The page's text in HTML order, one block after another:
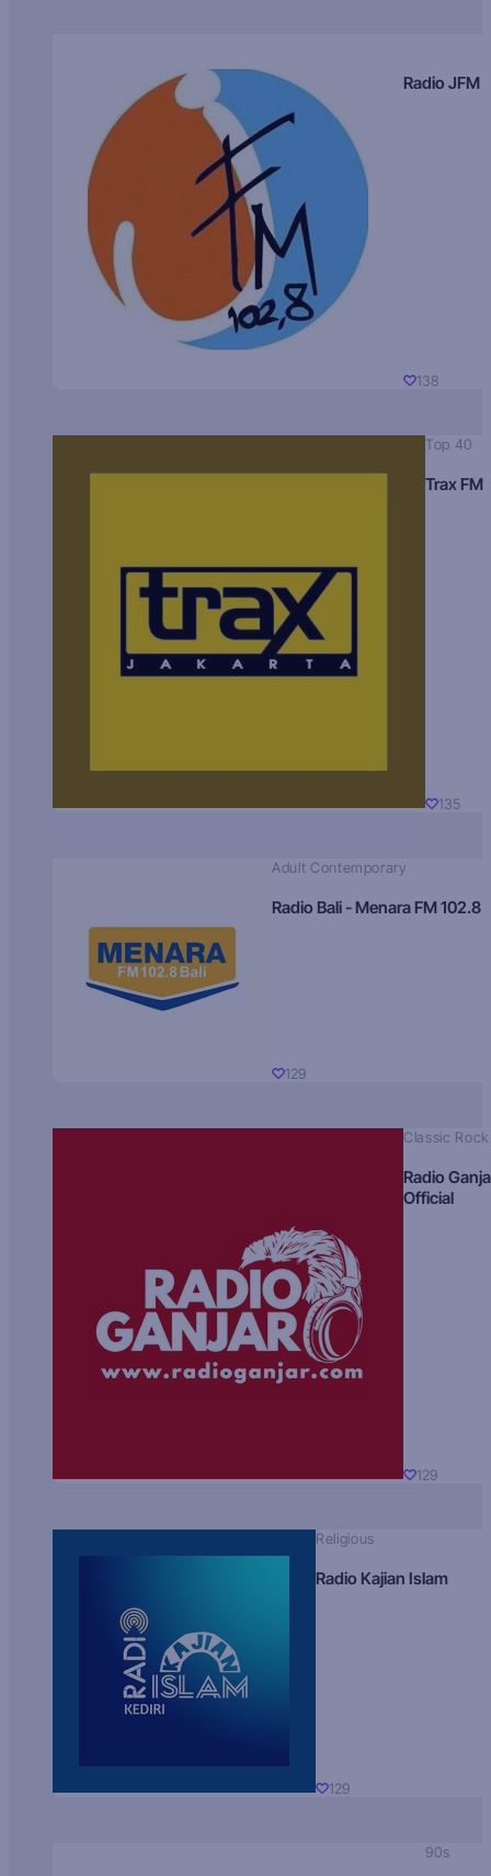
Radio JFM
138
Top 40
Trax FM
135
Adult Contemporary
Radio Bali - Menara FM 102.8
129
Classic Rock
Radio
Official
129
Religious
Radio Kajian Islam
129
90s